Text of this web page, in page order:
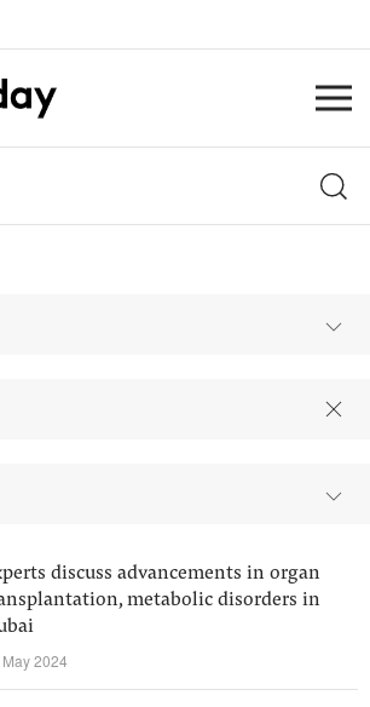
discuss advancements in organ
metabolic disorders in
2024